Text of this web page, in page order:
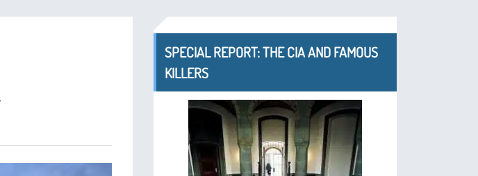
SPECIAL REPORT: THE CIA AND FAMOUS
KILLERS